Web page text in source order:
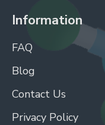
Information
FAQ
Blog
Contact Us
Privacy Policy